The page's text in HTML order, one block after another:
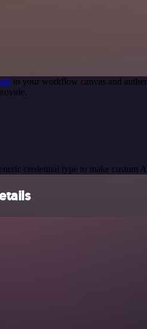
to your workflow canvas and
credential type to make custom